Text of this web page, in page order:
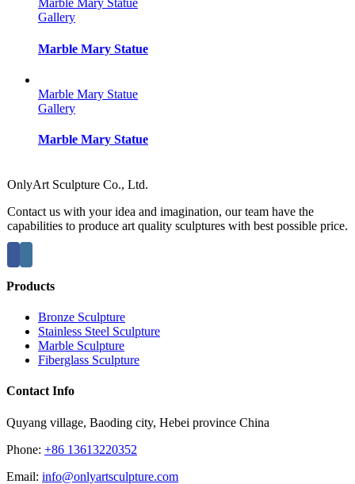
Marble Mary Statue
Gallery
Marble Mary Statue
Marble Mary Statue
Gallery
Marble Mary Statue
OnlyArt Sculpture Co., Ltd.
Contact us with your idea and imagination, our team have the
capabilities to produce art quality sculptures with best possible price.
Products
Bronze Sculpture
Stainless Steel Sculpture
Marble Sculpture
Fiberglass Sculpture
Contact Info
Quyang village, Baoding city, Hebei province China
Phone: +86 13613220352
Email: info@onlyartsculpture.com